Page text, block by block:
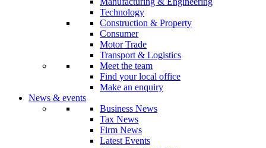
Technology
Construction & Property
Consumer
Motor Trade
Transport & Logistics
Meet the team
Find your local office
Make an enquiry
News & events
Business News
Tax News
Firm News
Latest Events